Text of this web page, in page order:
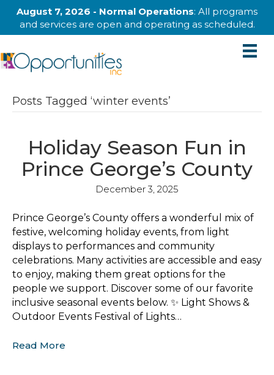
August 7, 2026 - Normal Operations: All programs
and services are open and operating as scheduled.
Posts Tagged ‘winter events’
Holiday Season Fun in
Prince George’s County
December 3, 2025
Prince George’s County offers a wonderful mix of
festive, welcoming holiday events, from light
displays to performances and community
celebrations. Many activities are accessible and easy
to enjoy, making them great options for the
people we support. Discover some of our favorite
inclusive seasonal events below. ✨ Light Shows &
Outdoor Events Festival of Lights…
Read More